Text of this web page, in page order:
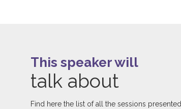
This speaker will
talk about
Find here the list of all the sessions presented